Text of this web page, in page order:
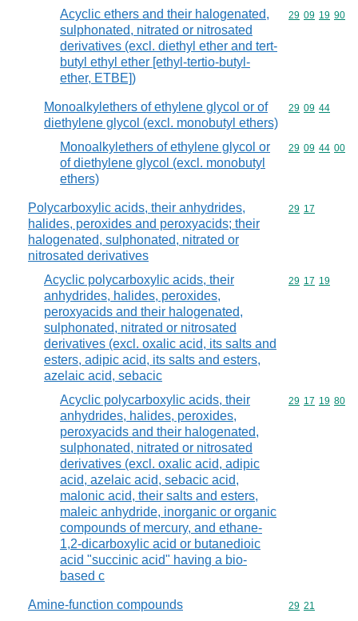
Acyclic ethers and their halogenated,
sulphonated, nitrated or nitrosated
derivatives (excl. diethyl ether and tert-
butyl ethyl ether [ethyl-tertio-butyl-
ether, ETBE])
Commodity
29 09 19 90
Monoalkylethers of ethylene glycol or of
diethylene glycol (excl. monobutyl ethers)
Commodity
29 09 44
Monoalkylethers of ethylene glycol or
of diethylene glycol (excl. monobutyl
ethers)
Commodity
29 09 44 00
Polycarboxylic acids, their anhydrides,
halides, peroxides and peroxyacids; their
halogenated, sulphonated, nitrated or
nitrosated derivatives
Commodity
29 17
Acyclic polycarboxylic acids, their
anhydrides, halides, peroxides,
peroxyacids and their halogenated,
sulphonated, nitrated or nitrosated
derivatives (excl. oxalic acid, its salts and
esters, adipic acid, its salts and esters,
azelaic acid, sebacic
Commodity
29 17 19
Acyclic polycarboxylic acids, their
anhydrides, halides, peroxides,
peroxyacids and their halogenated,
sulphonated, nitrated or nitrosated
derivatives (excl. oxalic acid, adipic
acid, azelaic acid, sebacic acid,
malonic acid, their salts and esters,
maleic anhydride, inorganic or organic
compounds of mercury, and ethane-
1,2-dicarboxylic acid or butanedioic
acid "succinic acid" having a bio-
based c
Commodity
29 17 19 80
Amine-function compounds Commodity
29 21